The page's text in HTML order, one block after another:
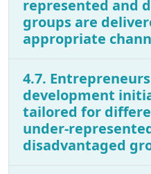
represented and
groups are
appropriate
4.7.
development
tailored for
under-
disadvantaged